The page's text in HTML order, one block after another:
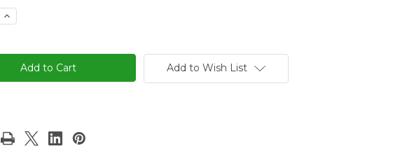
Increase
Quantity
Number
Shut
Box
Add to Wish List